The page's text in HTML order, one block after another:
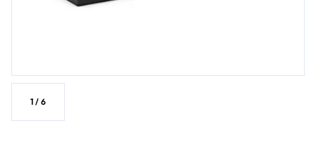
1 / 6